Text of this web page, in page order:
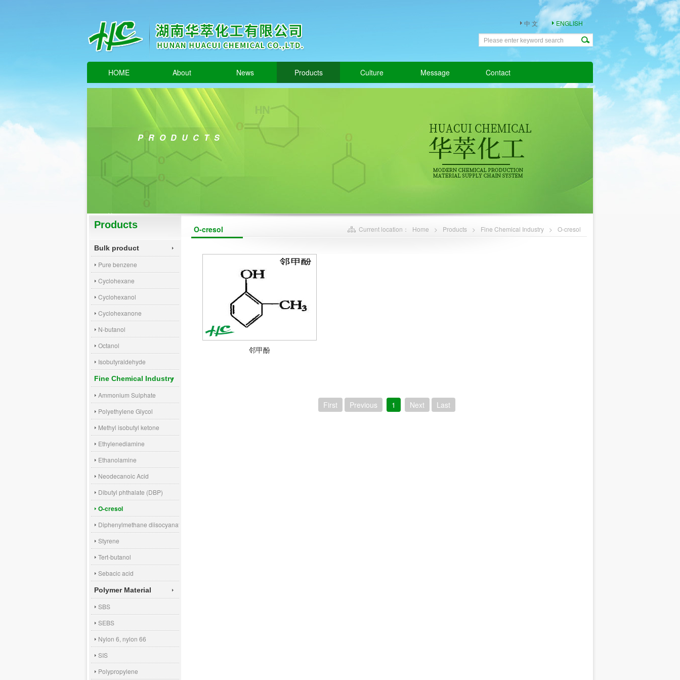
中 文 ENGLISH
HOME About News Products Culture Message Contact
PRODUCTS
Products
Bulk product
Pure benzene
Cyclohexane
Cyclohexanol
Cyclohexanone
N-butanol
Octanol
Isobutyraldehyde
Fine Chemical Industry
Ammonium Sulphate
Polyethylene Glycol
Methyl isobutyl ketone
Ethylenediamine
Ethanolamine
Neodecanoic Acid
Dibutyl phthalate (DBP)
O-cresol
Diphenylmethane diisocyanate (MDI)
Styrene
Tert-butanol
Sebacic acid
Polymer Material
SBS
SEBS
Nylon 6, nylon 66
SIS
Polypropylene
O-cresol Current location： Home > Products > Fine Chemical Industry > O-cresol
邻甲酚
First Previous 1 Next Last